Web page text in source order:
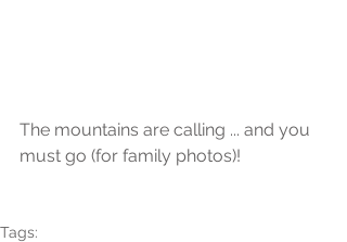
The mountains are calling ... and you
must go (for family photos)!
Tags: